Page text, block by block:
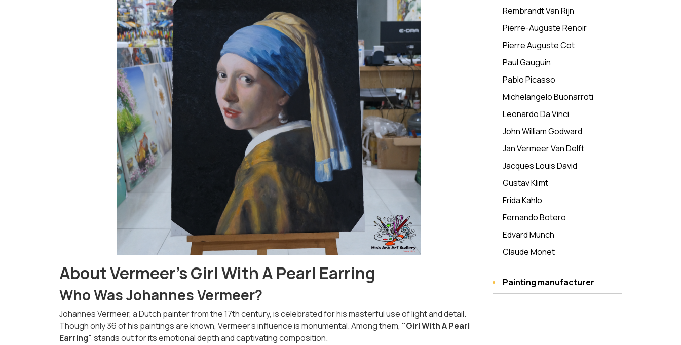
About Vermeer’s Girl With A Pearl Earring
Who Was Johannes Vermeer?
Johannes Vermeer, a Dutch painter from the 17th century, is celebrated for his masterful use of light and detail.
Though only 36 of his paintings are known, Vermeer’s influence is monumental. Among them, "Girl With A Pearl
Earring" stands out for its emotional depth and captivating composition.
Rembrandt Van Rijn
Pierre-Auguste Renoir
Pierre Auguste Cot
Paul Gauguin
Pablo Picasso
Michelangelo Buonarroti
Leonardo Da Vinci
John William Godward
Jan Vermeer Van Delft
Jacques Louis David
Gustav Klimt
Frida Kahlo
Fernando Botero
Edvard Munch
Claude Monet
Painting manufacturer